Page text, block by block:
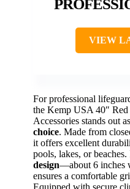
VIEW